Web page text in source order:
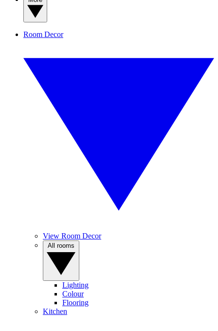
Room Decor
View Room Decor
Lighting
Colour
Flooring
Kitchen